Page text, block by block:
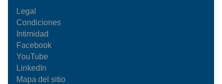
Legal
Condiciones
Intimidad
Facebook
YouTube
LinkedIn
Mapa del sitio